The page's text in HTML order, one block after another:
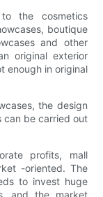
the cosmetics
boutique
and other
original exterior
enough in original
the design
can be carried out
profits, mall
-oriented. The
to invest huge